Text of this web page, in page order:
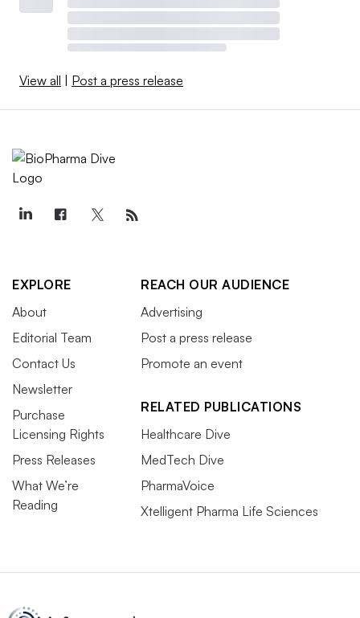
View all | Post a press release
EXPLORE
About
Editorial Team
Contact Us
Newsletter
Purchase
Licensing Rights
Press Releases
What We’re
Reading
REACH OUR AUDIENCE
Advertising
Post a press release
Promote an event
RELATED PUBLICATIONS
Healthcare Dive
MedTech Dive
PharmaVoice
Xtelligent Pharma Life Sciences